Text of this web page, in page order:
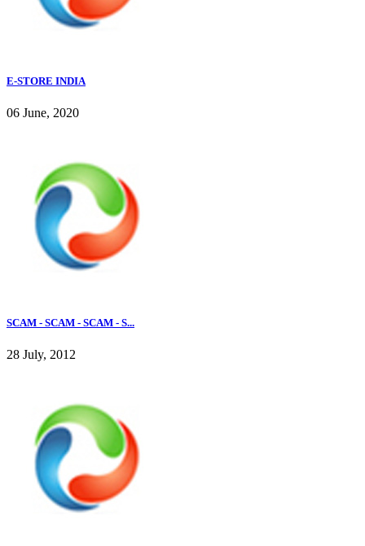
E-STORE INDIA
06 June, 2020
SCAM - SCAM - SCAM - S...
28 July, 2012